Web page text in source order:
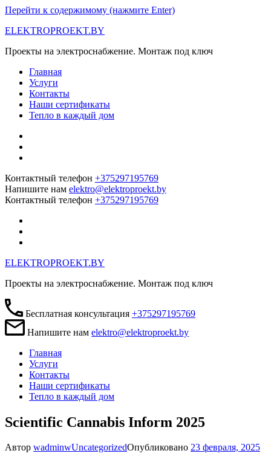
Перейти к содержимому (нажмите Enter)
ELEKTROPROEKT.BY
Проекты на электроснабжение. Монтаж под ключ
Главная
Услуги
Контакты
Наши сертификаты
Тепло в каждый дом
Контактный телефон +375297195769
Напишите нам elektro@elektroproekt.by
Контактный телефон +375297195769
ELEKTROPROEKT.BY
Проекты на электроснабжение. Монтаж под ключ
Бесплатная консультация +375297195769
Напишите намelektro@elektroproekt.by
Главная
Услуги
Контакты
Наши сертификаты
Тепло в каждый дом
Scientific Cannabis Inform 2025
Автор wadminwUncategorizedОпубликовано 23 февраля, 2025